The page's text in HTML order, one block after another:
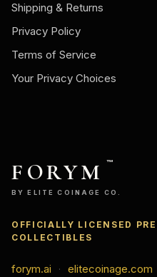
Shipping & Returns
Privacy Policy
Terms of Service
Your Privacy Choices
FORYM ™
BY ELITE COINAGE CO.
OFFICIALLY LICENSED
COLLECTIBLES
forym.ai · elitecoinage.com